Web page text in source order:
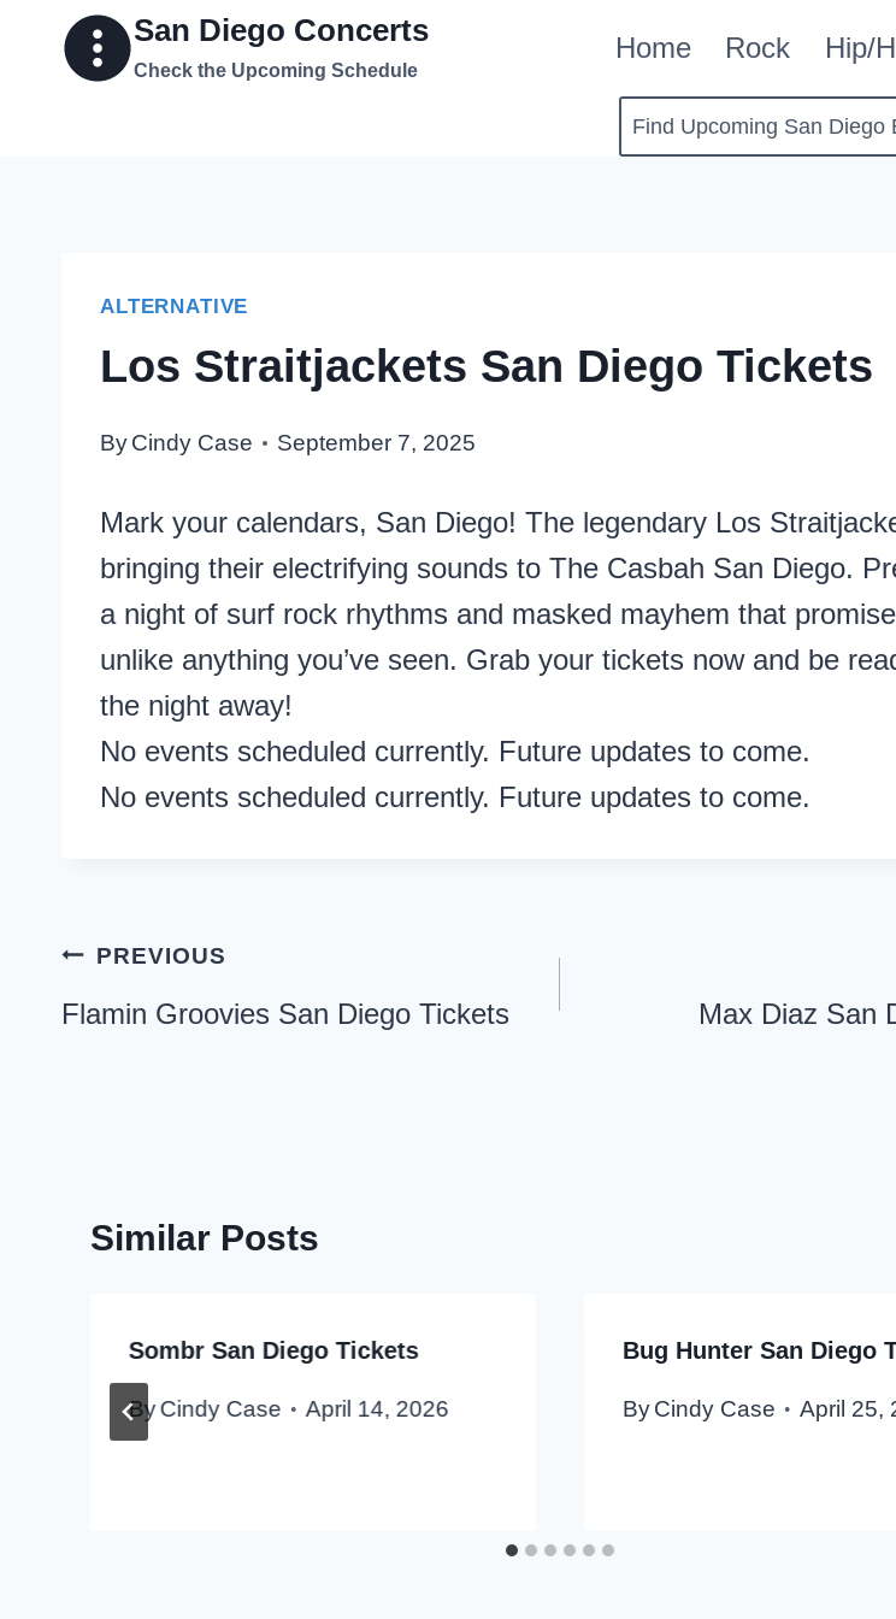
San Diego Concerts
Check the Upcoming Schedule
Home Rock Hip/
Find Upcoming San Diego
ALTERNATIVE
Los Straitjackets San Diego Tickets
ByCindy Case September 7, 2025
Mark your calendars, San Diego! The legendary Los
bringing their electrifying sounds to The Casbah San Diego.
a night of surf rock rhythms and masked mayhem that
unlike anything you’ve seen. Grab your tickets now and be
the night away!
No events scheduled currently. Future updates to come.
No events scheduled currently. Future updates to come.
Post
navigation
PREVIOUS
Flamin Groovies San Diego Tickets Max Diaz San
Similar Posts
Sombr San Diego Tickets
ByCindy Case April 14, 2026
Bug Hunter San Diego
By Cindy Case April 25,